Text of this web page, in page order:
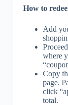
How to
Add
where
Copy
page.
click
total.